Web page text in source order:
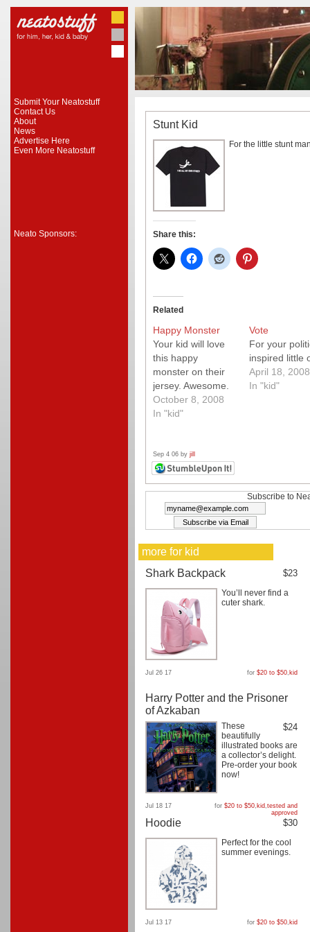
Submit Your Neatostuff
Contact Us
About
News
Advertise Here
Even More Neatostuff
Neato Sponsors:
Stunt Kid
For the little stunt
Share this:
Related
Happy Monster
Your kid will love
this happy
monster on their
jersey. Awesome.
October 8, 2008
In "kid"
Vote
For your
inspired little
April 18, 2008
In "kid"
Sep 4 06 by jill
Subscribe to
more for kid
Shark Backpack
$23
You’ll never find a
cuter shark.
Jul 26 17 for $20 to $50, kid
Harry Potter and the Prisoner
of Azkaban
$24
These
beautifully
illustrated books are
a collector’s delight.
Pre-order your book
now!
Jul 18 17 for $20 to $50, kid,tested and
approved
Hoodie $30
Perfect for the cool
summer evenings.
Jul 13 17 for $20 to $50, kid